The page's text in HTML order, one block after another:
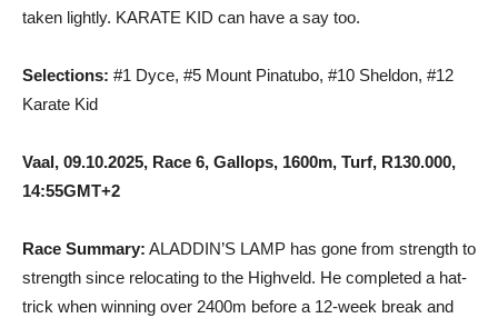
taken lightly. KARATE KID can have a say too.
Selections: #1 Dyce, #5 Mount Pinatubo, #10 Sheldon, #12
Karate Kid
Vaal, 09.10.2025, Race 6, Gallops, 1600m, Turf, R130.000,
14:55GMT+2
Race Summary: ALADDIN’S LAMP has gone from strength to
strength since relocating to the Highveld. He completed a hat-
trick when winning over 2400m before a 12-week break and